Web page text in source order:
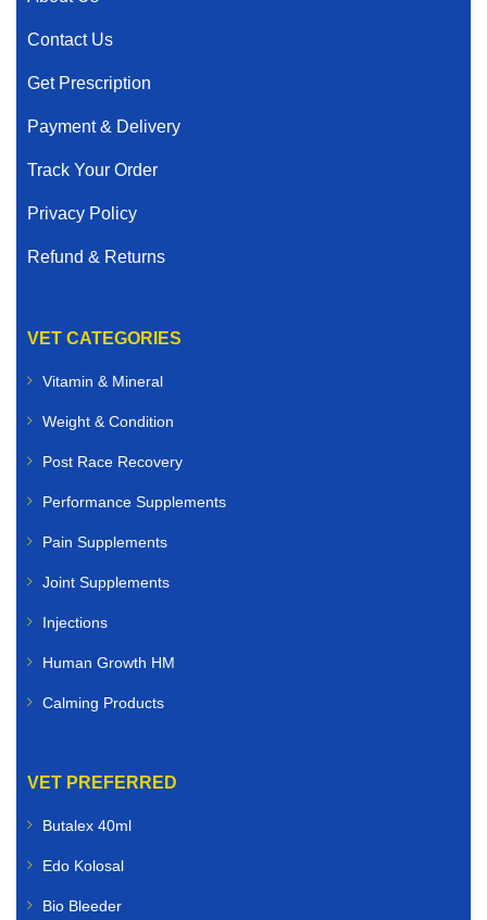
Contact Us
Get Prescription
Payment & Delivery
Track Your Order
Privacy Policy
Refund & Returns
VET CATEGORIES
Vitamin & Mineral
Weight & Condition
Post Race Recovery
Performance Supplements
Pain Supplements
Joint Supplements
Injections
Human Growth HM
Calming Products
VET PREFERRED
Butalex 40ml
Edo Kolosal
Bio Bleeder